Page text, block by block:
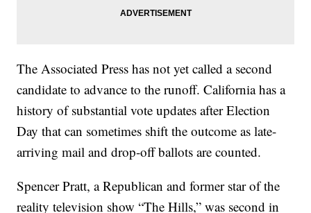
The Associated Press has not yet called a second
candidate to advance to the runoff. California has a
history of substantial vote updates after Election
Day that can sometimes shift the outcome as late-
arriving mail and drop-off ballots are counted.
Spencer Pratt, a Republican and former star of the
reality television show “The Hills,” was second in